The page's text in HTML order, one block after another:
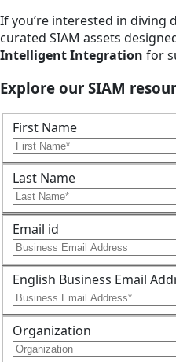
If you’re interested in diving
curated SIAM assets
Intelligent Integration for
Explore our SIAM
First Name
Last Name
Email id
English Business Email
Organization